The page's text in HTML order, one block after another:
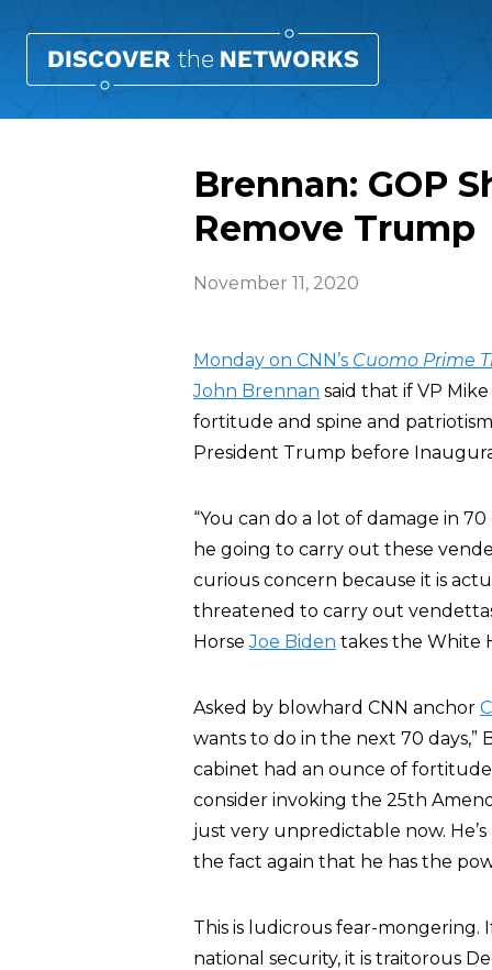
Brennan: GOP
Remove Trump
November 11, 2020
Monday on CNN’s Cuomo Prime
John Brennan said that if VP
fortitude and spine and
President Trump before
“You can do a lot of damage in
he going to carry out these
curious concern because it is
threatened to carry out
HorseJoe Biden takes the White
Asked by blowhard CNN anchor
wants to do in the next 70 days,”
cabinet had an ounce of
consider invoking the 25th
just very unpredictable now.
the fact again that he has the
This is ludicrous fear-mongering.
national security, it is traitorous